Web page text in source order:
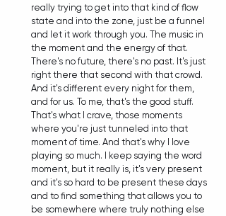
really trying to get into that kind of flow
state and into the zone, just be a funnel
and let it work through you. The music in
the moment and the energy of that.
There's no future, there's no past. It's just
right there that second with that crowd.
And it's different every night for them,
and for us. To me, that's the good stuff.
That's what I crave, those moments
where you're just tunneled into that
moment of time. And that's why I love
playing so much. I keep saying the word
moment, but it really is, it's very present
and it's so hard to be present these days
and to find something that allows you to
be somewhere where truly nothing else